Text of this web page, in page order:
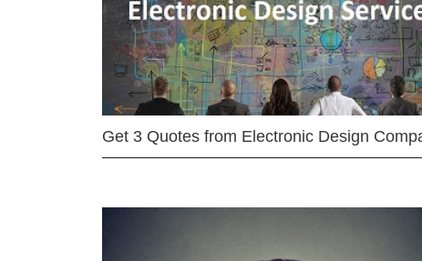
Get 3 Quotes from Electronic Design